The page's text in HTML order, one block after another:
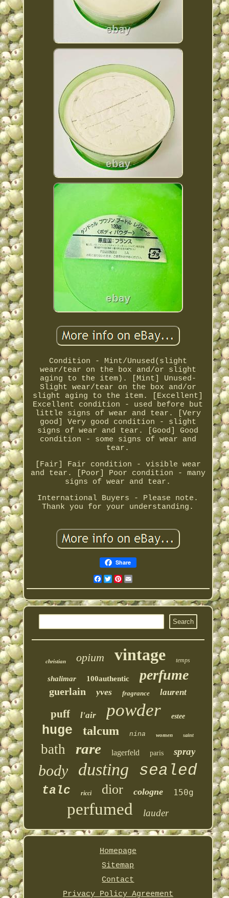
Condition - Mint/Unused(slight
wear/tear on the box and/or slight
aging to the item). [Mint] Unused-
Slight wear/tear on the box and/or
slight aging to the item. [Excellent]
Excellent condition - used before but
little signs of wear and tear. [Very
good] Very good condition - slight
signs of wear and tear. [Good] Good
condition - some signs of wear and
tear.
[Fair] Fair condition - visible wear
and tear. [Poor] Poor condition - many
signs of wear and tear.
International Buyers - Please note.
Thank you for your understanding.
Share
Facebook
Twitter
Pinterest
christian opium vintage temps
shalimar 100authentic perfume
guerlain yves fragrance laurent
puff l'air powder estee
huge talcum nina women saint
bath rare lagerfeld paris spray
body dusting sealed
talc ricci dior cologne 150g
perfumed lauder
Homepage
Sitemap
Contact
Privacy Policy Agreement